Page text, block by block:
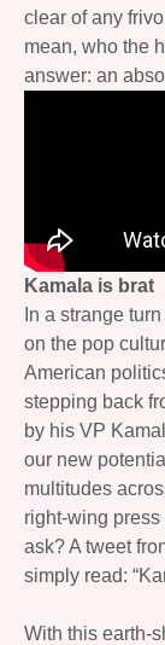
clear of any
mean, who the
answer: an
Kamala is brat
In a strange
on the pop
American
stepping back
by his VP
our new
multitudes
right-wing
ask? A tweet
simply read:
With this earth-